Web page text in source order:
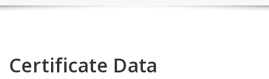
Certificate Data